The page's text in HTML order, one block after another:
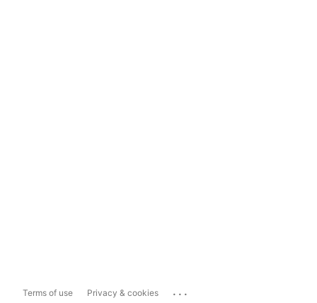
Terms of use Privacy & cookies ...